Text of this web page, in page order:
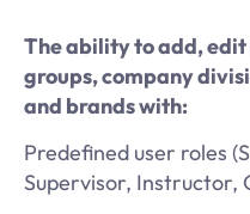
The ability to add,
groups, company
and brands with:
Predefined user roles
Supervisor, Instructor,